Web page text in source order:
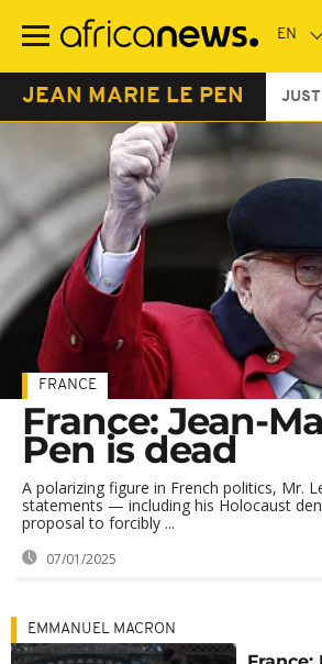
main
JEAN MARIE LE PEN
FRANCE
France: Jean-
Pen is dead
A polarizing figure in French politics, Mr.
statements — including his Holocaust
proposal to forcibly ...
07/01/2025
EMMANUEL MACRON